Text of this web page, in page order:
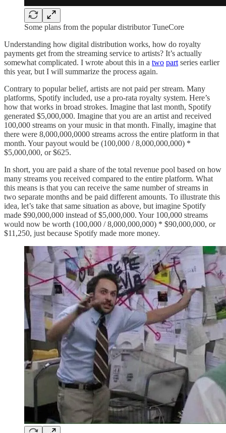
Some plans from the popular distributor TuneCore
Understanding how digital distribution works, how do royalty
payments get from the streaming service to artists? It’s actually
somewhat complicated. I wrote about this in a two part series earlier
this year, but I will summarize the process again.
Contrary to popular belief, artists are not paid per stream. Many
platforms, Spotify included, use a pro-rata royalty system. Here’s
how that works in broad strokes. Imagine that last month, Spotify
generated $5,000,000. Imagine that you are an artist and received
100,000 streams on your music in that month. Finally, imagine that
there were 8,000,000,0000 streams across the entire platform in that
month. Your payout would be (100,000 / 8,000,000,000) *
$5,000,000, or $625.
In short, you are paid a share of the total revenue pool based on how
many streams you received compared to the entire platform. What
this means is that you can receive the same number of streams in
two separate months and be paid different amounts. To illustrate this
idea, let’s take that same situation as above, but imagine Spotify
made $90,000,000 instead of $5,000,000. Your 100,000 streams
would now be worth (100,000 / 8,000,000,000) * $90,000,000, or
$11,250, just because Spotify made more money.